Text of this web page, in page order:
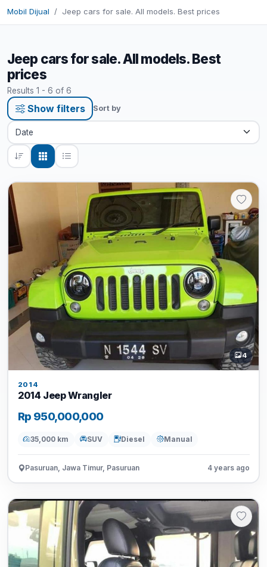
Mobil Dijual Jeep cars for sale. All models. Best prices
Jeep cars for sale. All models. Best
prices
Results 1 - 6 of 6
Show filters Sort by
4
2014
2014 Jeep Wrangler
Rp 950,000,000
35,000 km SUV Diesel Manual
Pasuruan, Jawa Timur, Pasuruan 4 years ago